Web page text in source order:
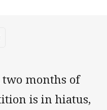
via Email
two months of
is in hiatus,